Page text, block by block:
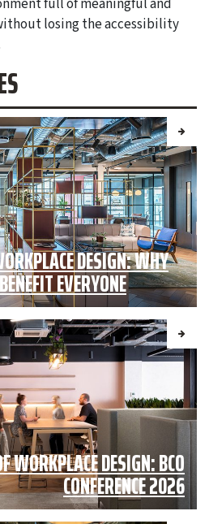
full of meaningful and
losing the accessibility
DESIGN: WHY
EVERYONE
WORKPLACE DESIGN: BCO
CONFERENCE 2026